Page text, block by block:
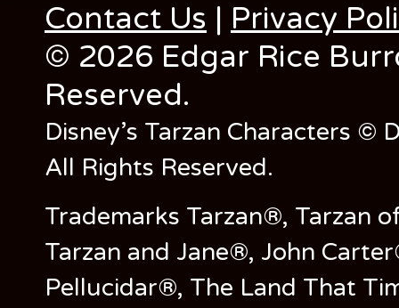
Contact Us | Privacy
© 2026 Edgar Rice
Reserved.
Disney’s Tarzan Characters ©
All Rights Reserved.
Trademarks Tarzan®, Tarzan
Tarzan and Jane®, John
Pellucidar®, The Land That